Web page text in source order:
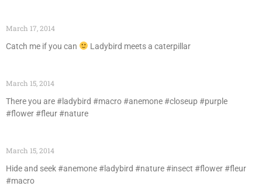
March 17, 2014
Catch me if you can
Ladybird meets a caterpillar
March 15, 2014
There you are #ladybird #macro #anemone #closeup #purple
#flower #fleur #nature
March 15, 2014
Hide and seek #anemone #ladybird #nature #insect #flower #fleur
#macro